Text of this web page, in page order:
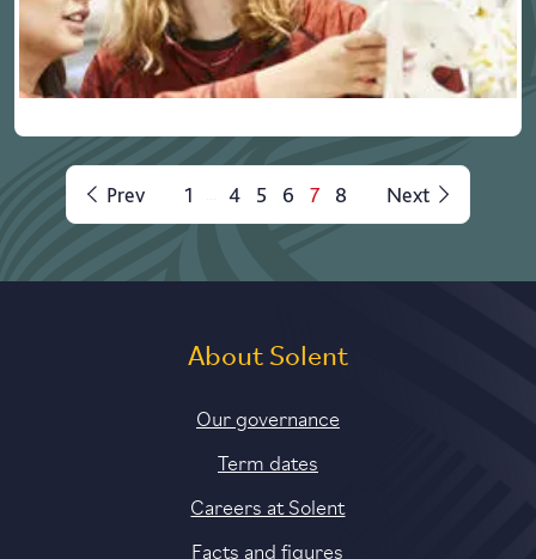
Prev 1 4 5 6 7 8 Next
About Solent
Our governance
Term dates
Careers at Solent
Facts and figures